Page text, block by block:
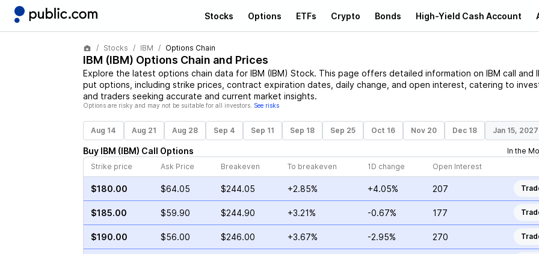
Stocks Options ETFs Crypto Bonds High-Yield Cash Account
Stocks IBM Options Chain
IBM (IBM) Options Chain and Prices
Explore the latest options chain data for IBM (IBM) Stock. This page offers detailed information on IBM call and
put options, including strike prices, contract expiration dates, daily change, and open interest, catering to
and traders seeking accurate and current market insights.
Options are risky and may not be suitable for all investors. See risks
Aug 14 Aug 21 Aug 28 Sep 4 Sep 11 Sep 18 Sep 25 Oct 16 Nov 20 Dec 18 Jan 15, 2027
Buy IBM (IBM) Call Options
In the
Strike price
Ask Price Breakeven To breakeven 1D change Open Interest
$180.00 $64.05 $244.05 +2.85% +4.05% 207
$185.00 $59.90 $244.90 +3.21% -0.67% 177
$190.00 $56.00 $246.00 +3.67% -2.95% 270